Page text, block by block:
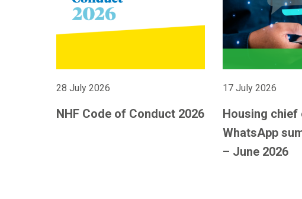
28 July 2026
NHF Code of Conduct 2026
17 July 2026
Housing chief
WhatsApp
– June 2026